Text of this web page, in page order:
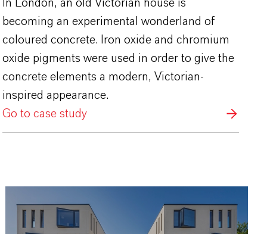
In London, an old Victorian house is
becoming an experimental wonderland of
coloured concrete. Iron oxide and chromium
oxide pigments were used in order to give the
concrete elements a modern, Victorian-
inspired appearance.
Go to case study